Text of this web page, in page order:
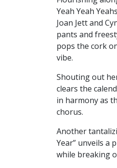
Yeah Yeah
Joan Jett and
pants and
pops the cork
vibe.
Shouting out
clears the
in harmony as
chorus.
Another
Year” unveils a
while breaking